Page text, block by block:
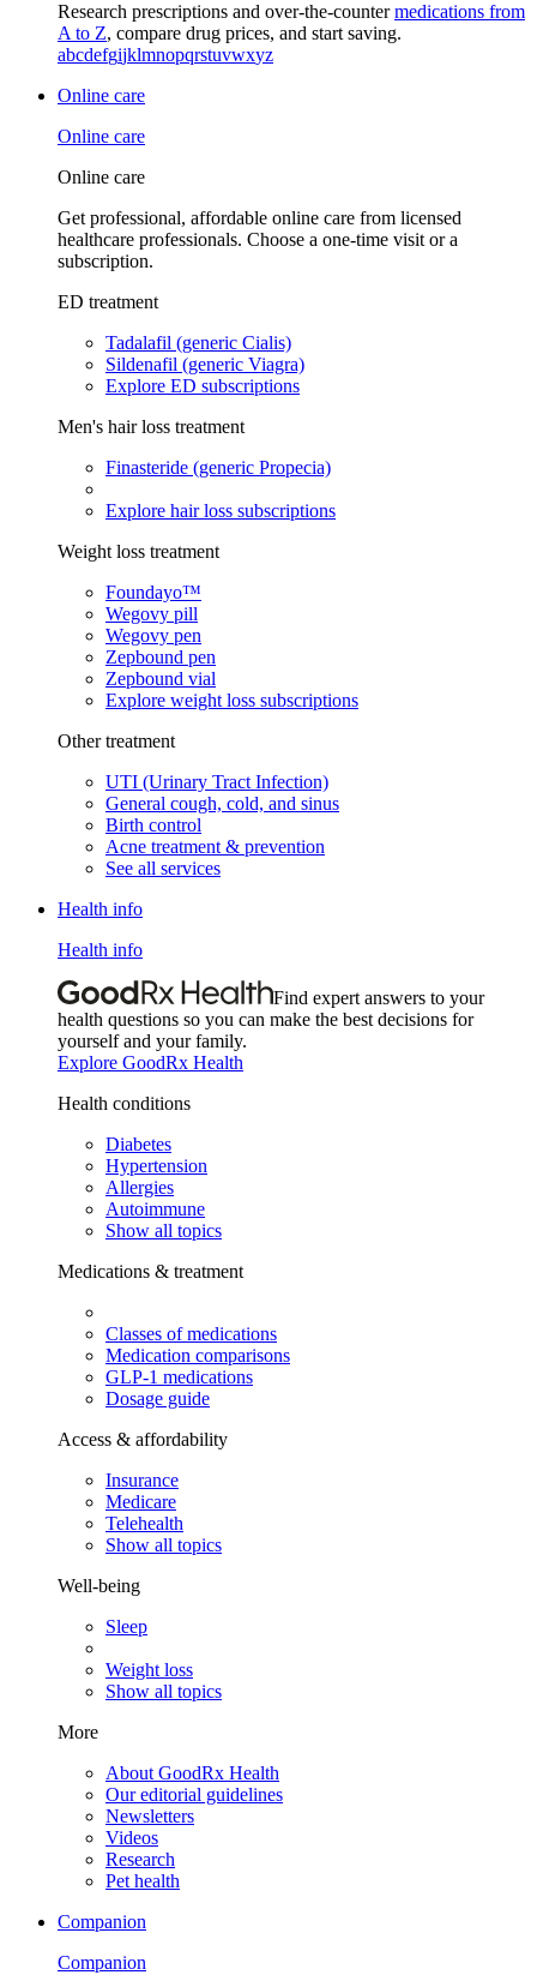
Research prescriptions and over-the-countermedications from
A to Z, compare drug prices, and start saving.
abcdefgijklmnopqrstuvwxyz
Online care
Online care
Online care
Get professional, affordable online care from licensed
healthcare professionals. Choose a one-time visit or a
subscription.
ED treatment
Tadalafil (generic Cialis)
Sildenafil (generic Viagra)
Explore ED subscriptions
Men's hair loss treatment
Finasteride (generic Propecia)
Explore hair loss subscriptions
Weight loss treatment
Foundayo™
Wegovy pill
Wegovy pen
Zepbound pen
Zepbound vial
Explore weight loss subscriptions
Other treatment
UTI (Urinary Tract Infection)
General cough, cold, and sinus
Birth control
Acne treatment & prevention
See all services
Health info
Health info
Find expert answers to your
health questions so you can make the best decisions for
yourself and your family.
Explore GoodRx Health
Health conditions
Diabetes
Hypertension
Allergies
Autoimmune
Show all topics
Medications & treatment
Classes of medications
Medication comparisons
GLP-1 medications
Dosage guide
Access & affordability
Insurance
Medicare
Telehealth
Show all topics
Well-being
Sleep
Weight loss
Show all topics
More
About GoodRx Health
Our editorial guidelines
Newsletters
Videos
Research
Pet health
Companion
Companion